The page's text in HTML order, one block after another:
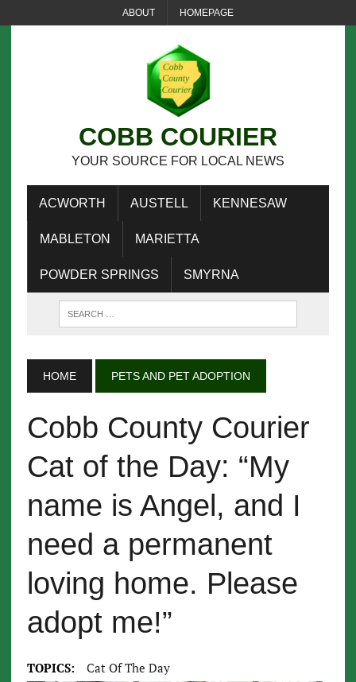
ABOUT HOMEPAGE
COBB COURIER
YOUR SOURCE FOR LOCAL NEWS
ACWORTH AUSTELL KENNESAW
MABLETON MARIETTA
POWDER SPRINGS SMYRNA
HOME PETS AND PET ADOPTION
Cobb County Courier
Cat of the Day: “My
name is Angel, and I
need a permanent
loving home. Please
adopt me!”
TOPICS: Cat Of The Day